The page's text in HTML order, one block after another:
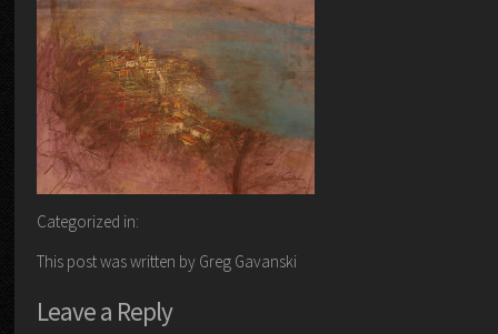
Categorized in:
This post was written by Greg Gavanski
Leave a Reply